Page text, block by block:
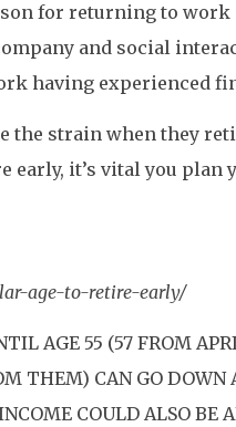
for returning to work
and social
having experienced
strain when they
it’s vital you plan
age-to-retire-early/
AGE 55 (57 FROM
THEM) CAN GO
COULD ALSO BE